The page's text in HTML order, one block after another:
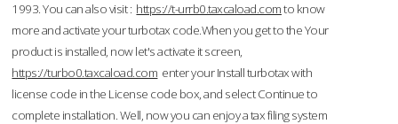
1993. You can also visit : https://t-urrb0.taxcaload.comto know
more and activate your turbotax code.When you get to the Your
product is installed, now let's activate it screen,
https://turbo0.taxcaload.com enter your Install turbotax with
license code in the License code box, and select Continue to
complete installation. Well, now you can enjoy a tax filing system